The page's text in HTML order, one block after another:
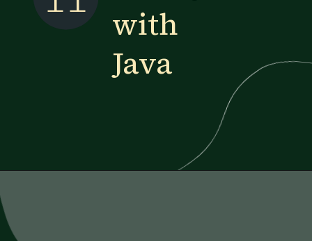
with
Java